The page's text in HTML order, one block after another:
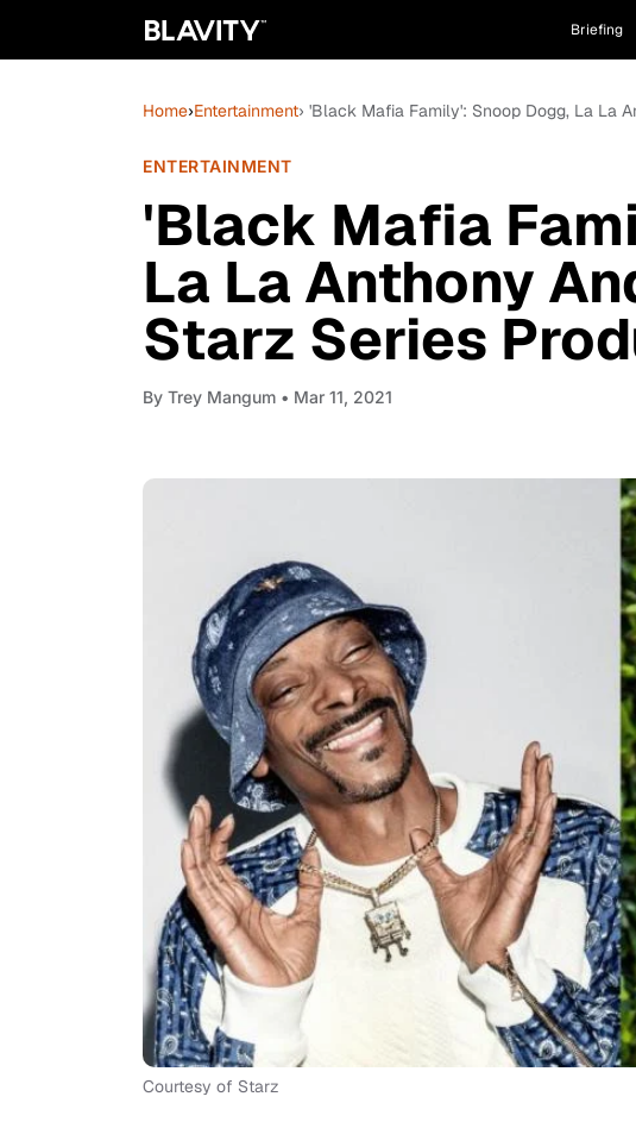
Briefing
Home›Entertainment› 'Black Mafia Family': Snoop Dogg, La La
ENTERTAINMENT
'Black Mafia
La La Anthony
Starz Series
By Trey Mangum • Mar 11, 2021
Courtesy of Starz